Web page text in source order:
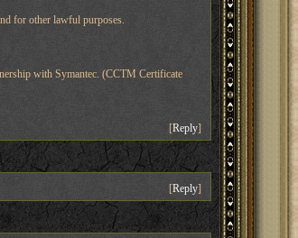
for other lawful purposes.
with Symantec. (CCTM Certificate
[Reply]
[Reply]